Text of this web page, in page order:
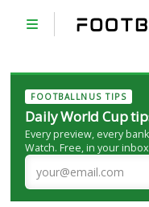
FOOTBALLNUS TIPS
Daily World Cup
Every preview, every
Watch. Free, in your